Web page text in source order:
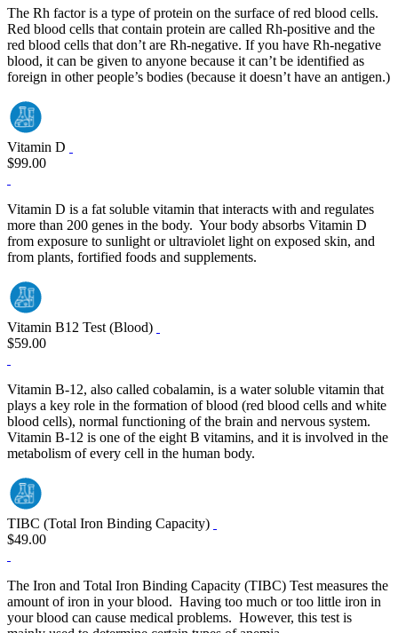
The Rh factor is a type of protein on the surface of red blood cells.
Red blood cells that contain protein are called Rh‐positive and the
red blood cells that don’t are Rh‐negative. If you have Rh‐negative
blood, it can be given to anyone because it can’t be identified as
foreign in other people’s bodies (because it doesn’t have an antigen.)
Vitamin D
$99.00
Vitamin D is a fat soluble vitamin that interacts with and regulates
more than 200 genes in the body. Your body absorbs Vitamin D
from exposure to sunlight or ultraviolet light on exposed skin, and
from plants, fortified foods and supplements.
Vitamin B12 Test (Blood)
$59.00
Vitamin B-12, also called cobalamin, is a water soluble vitamin that
plays a key role in the formation of blood (red blood cells and white
blood cells), normal functioning of the brain and nervous system.
Vitamin B-12 is one of the eight B vitamins, and it is involved in the
metabolism of every cell in the human body.
TIBC (Total Iron Binding Capacity)
$49.00
The Iron and Total Iron Binding Capacity (TIBC) Test measures the
amount of iron in your blood. Having too much or too little iron in
your blood can cause medical problems. However, this test is